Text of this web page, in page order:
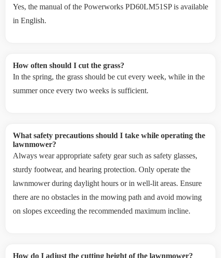
Yes, the manual of the Powerworks PD60LM51SP is available
in English.
How often should I cut the grass?
In the spring, the grass should be cut every week, while in the
summer once every two weeks is sufficient.
What safety precautions should I take while operating the
lawnmower?
Always wear appropriate safety gear such as safety glasses,
sturdy footwear, and hearing protection. Only operate the
lawnmower during daylight hours or in well-lit areas. Ensure
there are no obstacles in the mowing path and avoid mowing
on slopes exceeding the recommended maximum incline.
How do I adjust the cutting height of the lawnmower?